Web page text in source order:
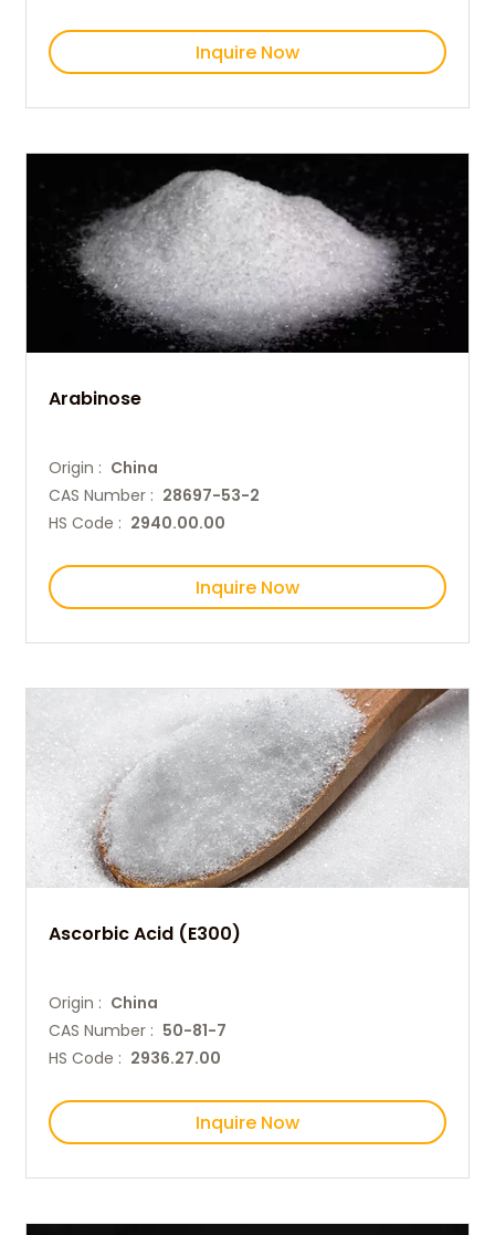
Inquire Now
Arabinose
Origin : China
CAS Number : 28697-53-2
HS Code : 2940.00.00
Inquire Now
Ascorbic Acid (E300)
Origin : China
CAS Number : 50-81-7
HS Code : 2936.27.00
Inquire Now